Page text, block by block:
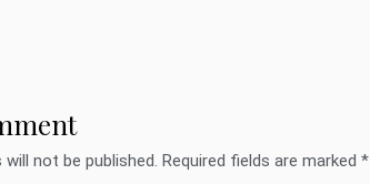
not be published. Required fields are marked*